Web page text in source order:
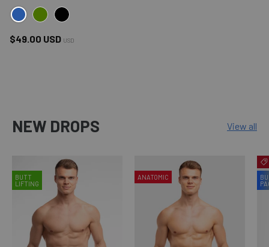
BLUEGREENBLACK
Regular price
$49.00 USD USD
NEW DROPS View all
BUTT
LIFTING
ANATOMIC